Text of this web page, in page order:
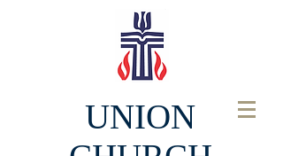
UNION